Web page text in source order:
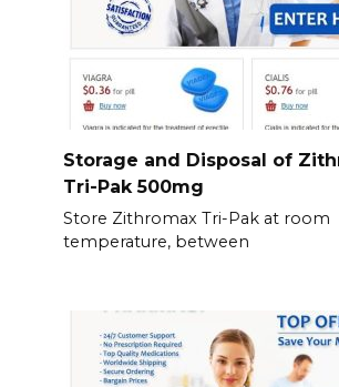
Storage and Disposal of
Tri-Pak 500mg
Store Zithromax Tri-Pak at room
temperature, between